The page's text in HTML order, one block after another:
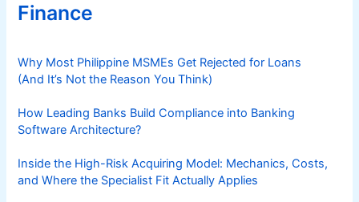
Finance
Why Most Philippine MSMEs Get Rejected for Loans
(And It’s Not the Reason You Think)
How Leading Banks Build Compliance into Banking
Software Architecture?
Inside the High-Risk Acquiring Model: Mechanics, Costs,
and Where the Specialist Fit Actually Applies